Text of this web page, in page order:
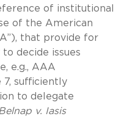
of institutional
of the American
that provide for
decide issues
e.g., AAA
sufficiently
to delegate
Belnap v. Iasis